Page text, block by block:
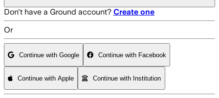
Don't have a Ground account? Create one
Or
Continue with Google Continue with Facebook
Continue with Apple Continue with Institution